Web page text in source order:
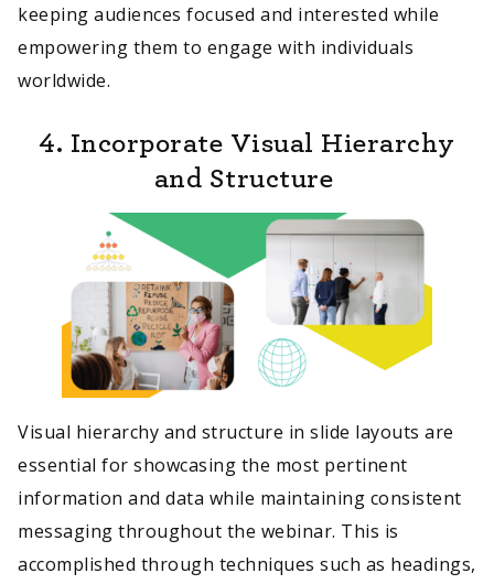
keeping audiences focused and interested while
empowering them to engage with individuals
worldwide.
4. Incorporate Visual Hierarchy
and Structure
Visual hierarchy and structure in slide layouts are
essential for showcasing the most pertinent
information and data while maintaining consistent
messaging throughout the webinar. This is
accomplished through techniques such as headings,